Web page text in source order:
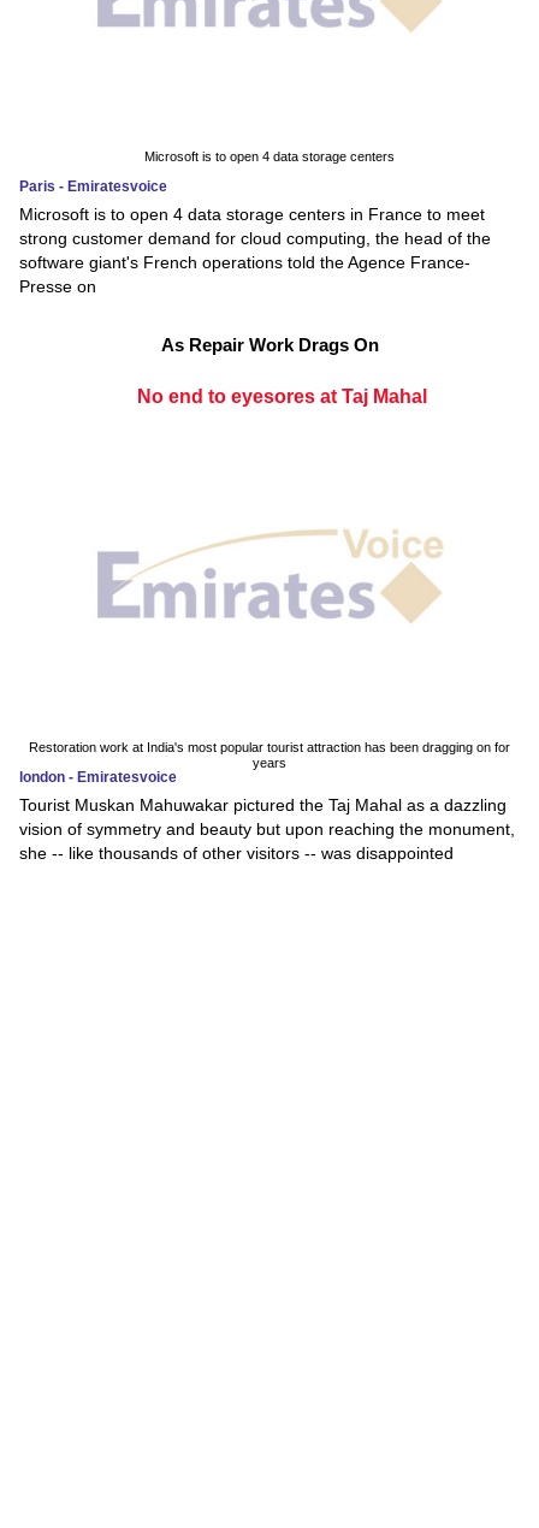
Microsoft is to open 4 data storage centers
Paris - Emiratesvoice
Microsoft is to open 4 data storage centers in France to meet
strong customer demand for cloud computing, the head of the
software giant's French operations told the Agence France-
Presse on
As Repair Work Drags On
No end to eyesores at Taj Mahal
Restoration work at India's most popular tourist attraction has been dragging on for
years
london - Emiratesvoice
Tourist Muskan Mahuwakar pictured the Taj Mahal as a dazzling
vision of symmetry and beauty but upon reaching the monument,
she -- like thousands of other visitors -- was disappointed